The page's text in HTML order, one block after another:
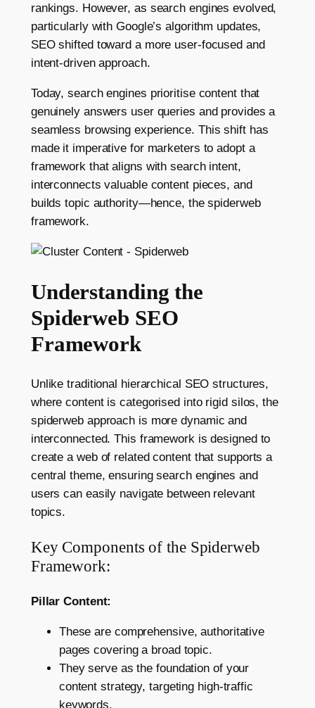
rankings. However, as search engines evolved,
particularly with Google’s algorithm updates,
SEO shifted toward a more user-focused and
intent-driven approach.
Today, search engines prioritise content that
genuinely answers user queries and provides a
seamless browsing experience. This shift has
made it imperative for marketers to adopt a
framework that aligns with search intent,
interconnects valuable content pieces, and
builds topic authority—hence, the spiderweb
framework.
Understanding the
Spiderweb SEO
Framework
Unlike traditional hierarchical SEO structures,
where content is categorised into rigid silos, the
spiderweb approach is more dynamic and
interconnected. This framework is designed to
create a web of related content that supports a
central theme, ensuring search engines and
users can easily navigate between relevant
topics.
Key Components of the Spiderweb
Framework:
Pillar Content:
These are comprehensive, authoritative
pages covering a broad topic.
They serve as the foundation of your
content strategy, targeting high-traffic
keywords.